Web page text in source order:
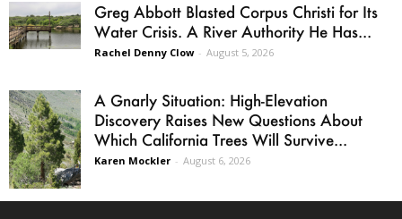
Greg Abbott Blasted Corpus Christi for Its
Water Crisis. A River Authority He Has...
Rachel Denny Clow - August 5, 2026
A Gnarly Situation: High-Elevation
Discovery Raises New Questions About
Which California Trees Will Survive...
Karen Mockler - August 6, 2026